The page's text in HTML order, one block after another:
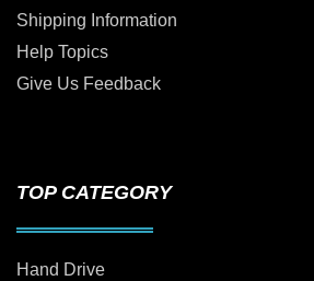
Shipping Information
Help Topics
Give Us Feedback
TOP CATEGORY
Hand Drive